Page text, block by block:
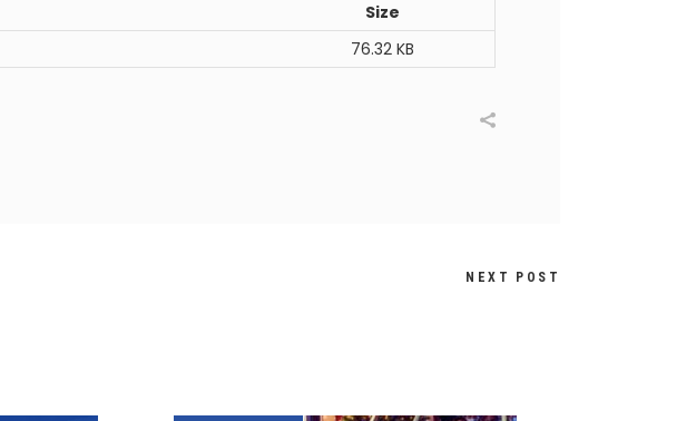
Size
76.32 KB
NEXT POST